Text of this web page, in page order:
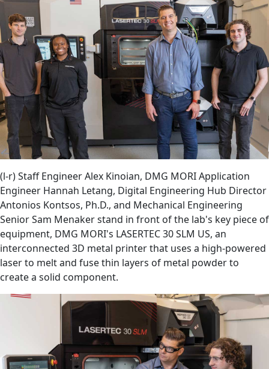
(l-r) Staff Engineer Alex Kinoian, DMG MORI Application
Engineer Hannah Letang, Digital Engineering Hub Director
Antonios Kontsos, Ph.D., and Mechanical Engineering
Senior Sam Menaker stand in front of the lab's key piece of
equipment, DMG MORI's LASERTEC 30 SLM US, an
interconnected 3D metal printer that uses a high-powered
laser to melt and fuse thin layers of metal powder to
create a solid component.